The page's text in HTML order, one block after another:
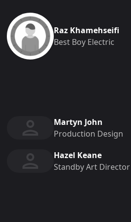
Raz Khamehseifi
Best Boy Electric
Martyn John
Production Design
Hazel Keane
Standby Art Director